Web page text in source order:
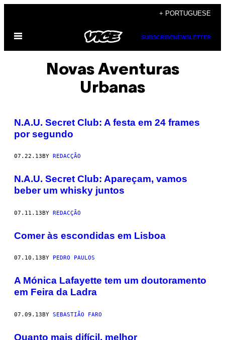
content
+ PORTUGUESE
Open
SUBSCRIBENEWSLETTER
Novas Aventuras
Urbanas
N.A.U. Secret Club: A festa em 24 frames
por segundo
07.22.13 BY REDACÇÃO
N.A.U. Secret Club: Apareçam, vamos
beber um whisky juntos
07.11.13BY REDACÇÃO
Comer às escondidas em Lisboa
07.10.13 BY PEDRO PAULOS
A Mónica Lafayette tem um doutoramento
em Feira da Ladra
07.09.13BY SEBASTIÃO FARO
Quanto mais difícil, melhor